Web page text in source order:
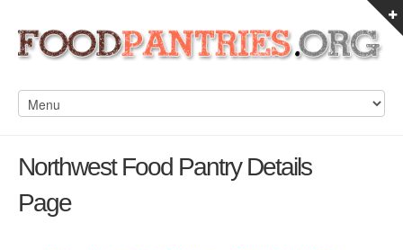
Northwest Food Pantry Details
Page